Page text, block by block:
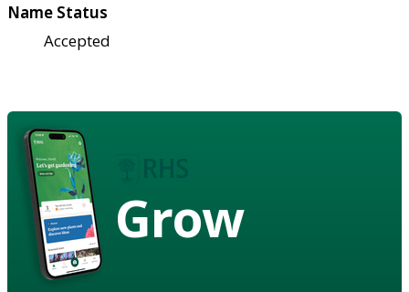
Name Status
Accepted
Grow